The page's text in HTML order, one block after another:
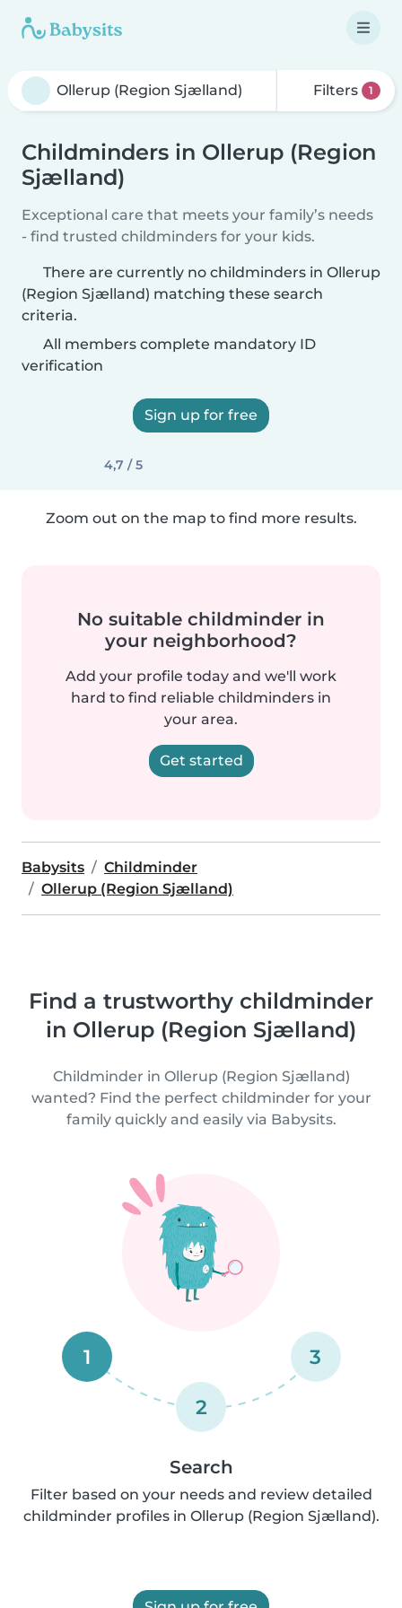
Filters 1
Childminders in Ollerup (Region
Sjælland)
Exceptional care that meets your family’s needs
- find trusted childminders for your kids.
There are currently no childminders in Ollerup
(Region Sjælland) matching these search
criteria.
All members complete mandatory ID
verification
Sign up for free
4,7 / 5
Zoom out on the map to find more results.
No suitable childminder in
your neighborhood?
Add your profile today and we'll work
hard to find reliable childminders in
your area.
Get started
Babysits
Childminder
Ollerup (Region Sjælland)
Find a trustworthy childminder
in Ollerup (Region Sjælland)
Childminder in Ollerup (Region Sjælland)
wanted? Find the perfect childminder for your
family quickly and easily via Babysits.
1
2
3
Search
Filter based on your needs and review detailed
childminder profiles in Ollerup (Region Sjælland).